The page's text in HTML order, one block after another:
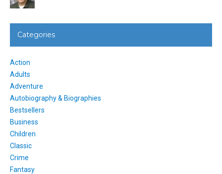
Categories
Action
Adults
Adventure
Autobiography & Biographies
Bestsellers
Business
Children
Classic
Crime
Fantasy